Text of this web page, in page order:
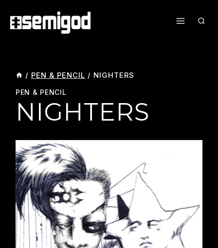
Content
/ PEN & PENCIL / NIGHTERS
PEN & PENCIL
NIGHTERS